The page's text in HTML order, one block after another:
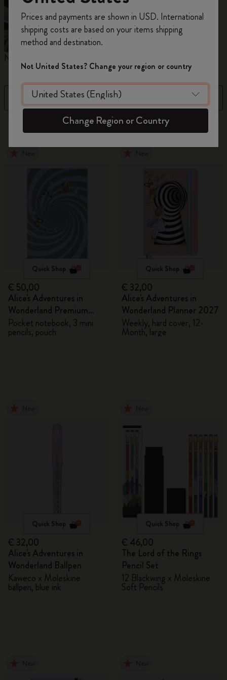
Notebooks
Filter
884 products
Quick Shop
€ 50,00
Alice's Adventures in
Wonderland Premium
Gift Box
Pocket notebook, 3 mini
pencils, pouch
Quick Shop
€ 32,00
Alice's Adventures in
Wonderland Planner 2027
Weekly, hard cover, 12-
Month, large
Quick Shop
€ 32,00
Alice's Adventures in
Wonderland Ballpen
Kaweco x Moleskine
ballpen, blue ink
Quick Shop
€ 46,00
The Lord of the Rings
Pencil Set
12 Blackwing x Moleskine
Soft Pencils
on your first orderusing the code
WELCOME10.
Create a Moleskine account to access exclusive
offers, member perks, and more inspiration.
Become a member!
Prices and payments are shown in USD. International
shipping costs are based on your items shipping
method and destination.
Not United States? Change your region or country
Change Region or Country